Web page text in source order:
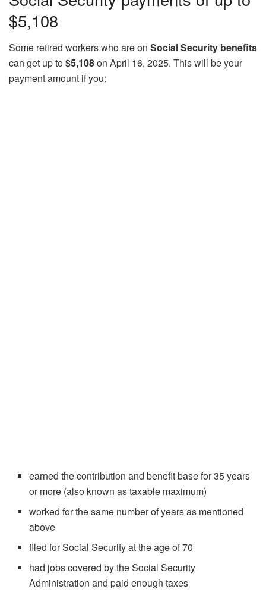
$5,108
Some retired workers who are on Social Security benefits
can get up to$5,108on April 16, 2025. This will be your
payment amount if you:
earned the contribution and benefit base for 35 years
or more (also known as taxable maximum)
worked for the same number of years as mentioned
above
filed for Social Security at the age of 70
had jobs covered by the Social Security
Administration and paid enough taxes